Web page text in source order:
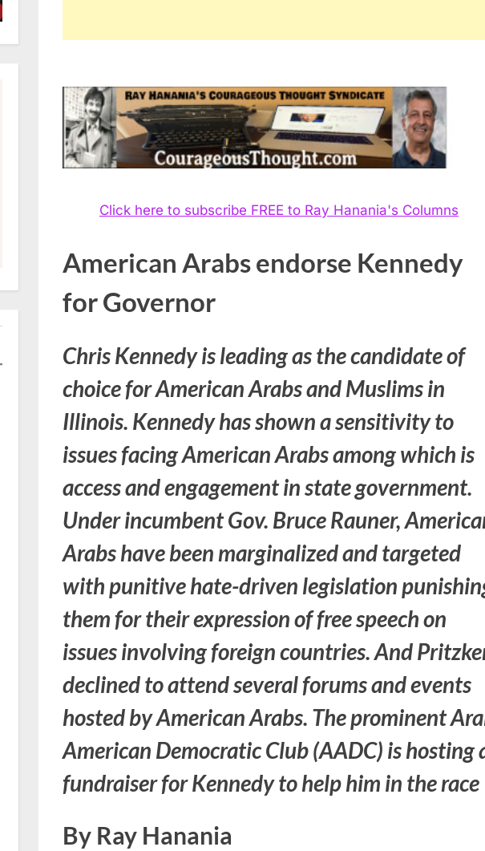
Click here to subscribe FREE to Ray Hanania's Columns
American Arabs endorse Kennedy
for Governor
Chris Kennedy is leading as the candidate of
choice for American Arabs and Muslims in
Illinois. Kennedy has shown a sensitivity to
issues facing American Arabs among which is
access and engagement in state government.
Under incumbent Gov. Bruce Rauner,
Arabs have been marginalized and targeted
with punitive hate-driven legislation
them for their expression of free speech on
issues involving foreign countries. And
declined to attend several forums and events
hosted by American Arabs. The prominent
American Democratic Club (AADC) is hosting
fundraiser for Kennedy to help him in the race
By Ray Hanania